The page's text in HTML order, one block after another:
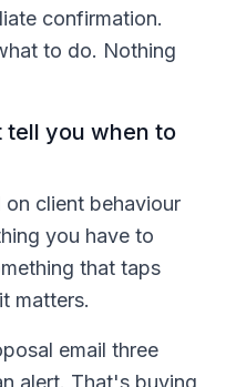
confirmation.
to do. Nothing
tell you when to
client behaviour
you have to
that taps
matters.
email three
alert. That's buying